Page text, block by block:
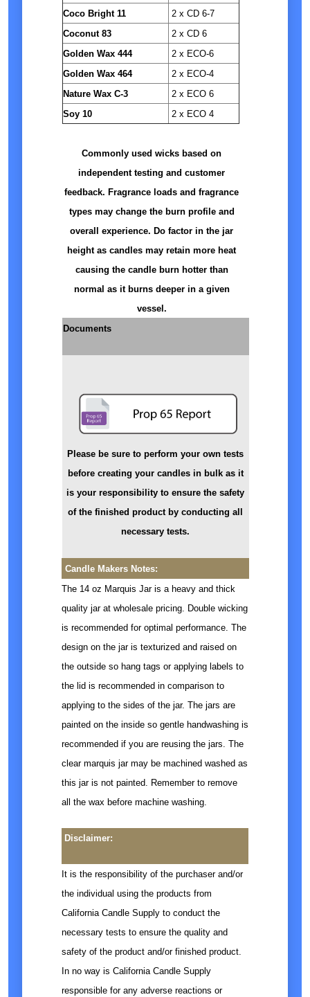
Coco Bright 11
2 x CD 6-7
Coconut 83
2 x CD 6
Golden Wax 444
2 x ECO-6
Golden Wax 464
2 x ECO-4
Nature Wax C-3
2 x ECO 6
Soy 10
2 x ECO 4
Commonly used wicks based on
independent testing and customer
feedback. Fragrance loads and fragrance
types may change the burn profile and
overall experience. Do factor in the jar
height as candles may retain more heat
causing the candle burn hotter than
normal as it burns deeper in a given
vessel.
Documents
Please be sure to perform your own tests
before creating your candles in bulk as it
is your responsibility to ensure the safety
of the finished product by conducting all
necessary tests.
Candle Makers Notes:
The 14 oz Marquis Jar is a heavy and thick
quality jar at wholesale pricing. Double wicking
is recommended for optimal performance. The
design on the jar is texturized and raised on
the outside so hang tags or applying labels to
the lid is recommended in comparison to
applying to the sides of the jar. The jars are
painted on the inside so gentle handwashing is
recommended if you are reusing the jars. The
clear marquis jar may be machined washed as
this jar is not painted. Remember to remove
all the wax before machine washing.
Disclaimer:
It is the responsibility of the purchaser and/or
the individual using the products from
California Candle Supply to conduct the
necessary tests to ensure the quality and
safety of the product and/or finished product.
In no way is California Candle Supply
responsible for any adverse reactions or